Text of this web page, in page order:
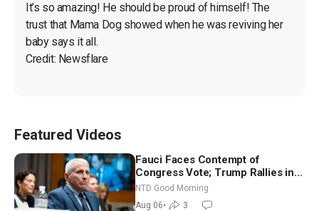
It’s so amazing! He should be proud of himself! The
trust that Mama Dog showed when he was reviving her
baby says it all.
Credit: Newsflare
Featured Videos
Fauci Faces Contempt of
Congress Vote; Trump Rallies in
Vegas Ahead of Midterms | NTD
Good Morning (Aug 6)
NTD Good Morning
Aug 06• 3